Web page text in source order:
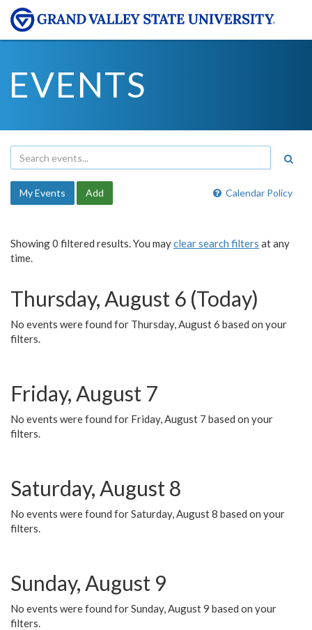
EVENTS
Calendar Policy
My Events Add
Showing 0 filtered results. You mayclear search filters at any
time.
Thursday, August 6 (Today)
No events were found for Thursday, August 6 based on your
filters.
Friday, August 7
No events were found for Friday, August 7 based on your
filters.
Saturday, August 8
No events were found for Saturday, August 8 based on your
filters.
Sunday, August 9
No events were found for Sunday, August 9 based on your
filters.